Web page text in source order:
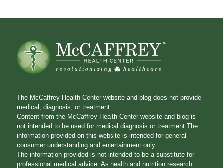
The McCaffrey Health Center website and blog does not provide
medical, diagnosis, or treatment.
Content from the McCaffrey Health Center website and blog is
not intended to be used for medical diagnosis or treatment.The
information provided on this website is intended for general
consumer understanding and entertainment only.
The information provided is not intended to be a substitute for
professional medical advice. As health and nutrition research